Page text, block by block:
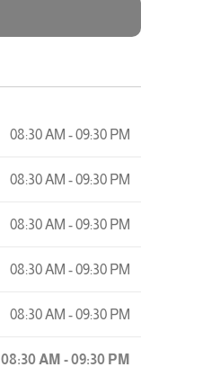
08:30 AM - 09:30 PM
08:30 AM - 09:30 PM
08:30 AM - 09:30 PM
08:30 AM - 09:30 PM
08:30 AM - 09:30 PM
08:30 AM - 09:30 PM